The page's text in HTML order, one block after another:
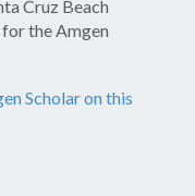
Cruz Beach
the Amgen
Scholar on this